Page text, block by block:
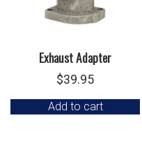
Exhaust Adapter
$39.95
Add to cart